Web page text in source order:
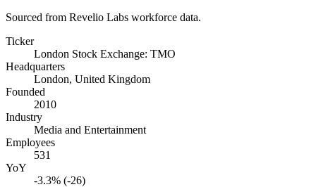
Sourced from Revelio Labs workforce data.
Ticker
London Stock Exchange: TMO
Headquarters
London, United Kingdom
Founded
2010
Industry
Media and Entertainment
Employees
531
YoY
-3.3% (-26)